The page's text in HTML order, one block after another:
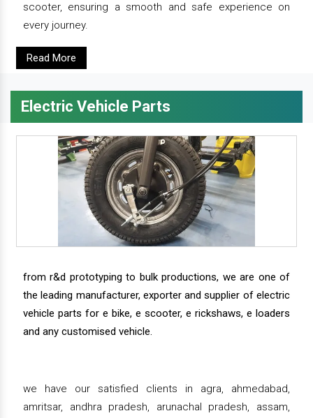
scooter, ensuring a smooth and safe experience on
every journey.
Read More
Electric Vehicle Parts
from r&d prototyping to bulk productions, we are one of
the leading manufacturer, exporter and supplier of electric
vehicle parts for e bike, e scooter, e rickshaws, e loaders
and any customised vehicle.
we have our satisfied clients in agra, ahmedabad,
amritsar, andhra pradesh, arunachal pradesh, assam,